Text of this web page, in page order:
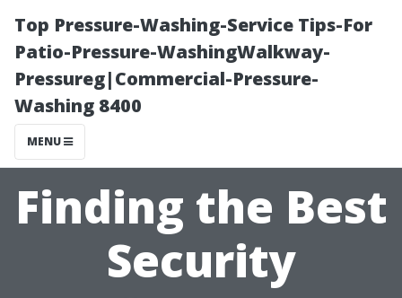
Top Pressure-Washing-Service Tips-For
Patio-Pressure-WashingWalkway-
Pressureg|Commercial-Pressure-
Washing 8400
MENU
Finding the Best
Security